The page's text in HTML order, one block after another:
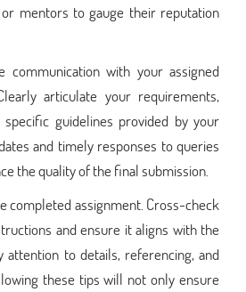
mentors to gauge their reputation
communication with your assigned
articulate your requirements,
specific guidelines provided by your
and timely responses to queries
the quality of the final submission.
completed assignment. Cross-check
and ensure it aligns with the
attention to details, referencing, and
these tips will not only ensure